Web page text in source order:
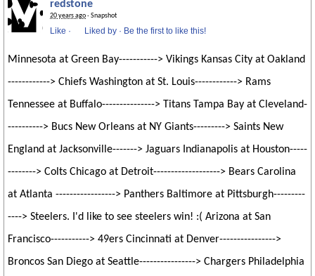
redstone
20 years ago· Snapshot
Like · Liked by · Be the first to like this!
Minnesota at Green Bay-----------> Vikings Kansas City at Oakland
------------> Chiefs Washington at St. Louis------------> Rams
Tennessee at Buffalo---------------> Titans Tampa Bay at Cleveland-
----------> Bucs New Orleans at NY Giants---------> Saints New
England at Jacksonville-------> Jaguars Indianapolis at Houston-----
--------> Colts Chicago at Detroit-------------------> Bears Carolina
at Atlanta -----------------> Panthers Baltimore at Pittsburgh---------
----> Steelers. I'd like to see steelers win! :( Arizona at San
Francisco-----------> 49ers Cincinnati at Denver---------------->
Broncos San Diego at Seattle----------------> Chargers Philadelphia